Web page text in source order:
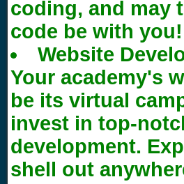
coding, and may
code be with you!
Website
Your academy's
be its virtual
invest in top-
development.
shell out